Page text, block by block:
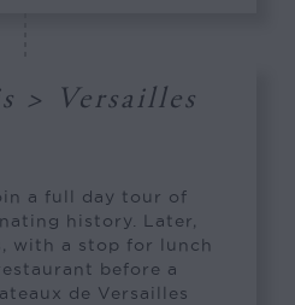
> Versailles
a full day tour of
history. Later,
with a stop for lunch
before a
de Versailles